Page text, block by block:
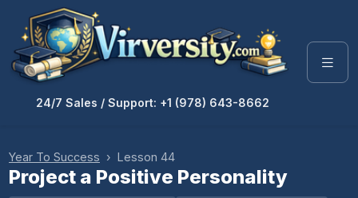
24/7 Sales / Support: +1 (978) 643-8662
Year To Success › Lesson 44
Project a Positive Personality